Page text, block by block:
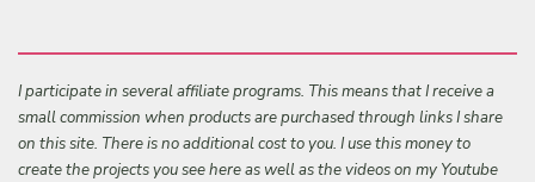
I participate in several affiliate programs. This means that I receive a
small commission when products are purchased through links I share
on this site. There is no additional cost to you. I use this money to
create the projects you see here as well as the videos on my Youtube